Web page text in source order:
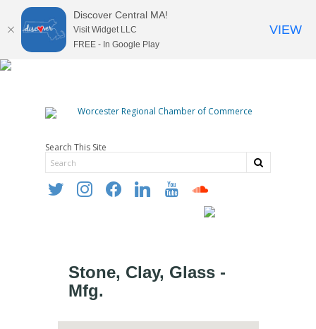
Search This Site
twitter instagramfacebooklinkedin youtube soundcloud
Stone, Clay, Glass -
Mfg.
Discover Central MA!
Visit Widget LLC
FREE - In Google Play
VIEW